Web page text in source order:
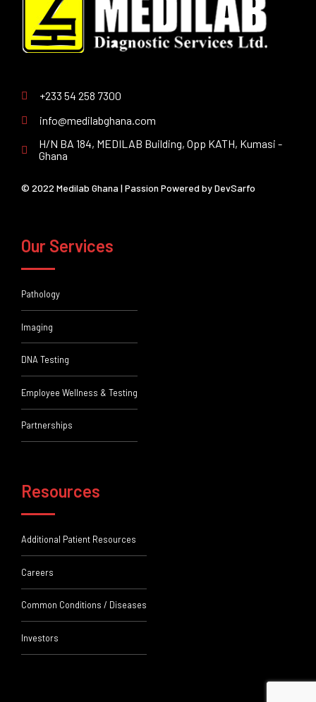
+233 54 258 7300
info@medilabghana.com
H/N BA 184, MEDILAB Building, Opp KATH, Kumasi -
Ghana
© 2022 Medilab Ghana | Passion Powered byDevSarfo
Our Services
Pathology
Imaging
DNA Testing
Employee Wellness & Testing
Partnerships
Resources
Additional Patient Resources
Careers
Common Conditions / Diseases
Investors